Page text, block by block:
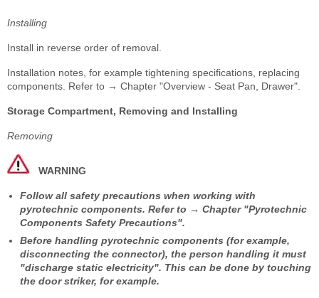
Installing
Install in reverse order of removal.
Installation notes, for example tightening specifications, replacing
components. Refer to → Chapter "Overview - Seat Pan, Drawer".
Storage Compartment, Removing and Installing
Removing
WARNING
Follow all safety precautions when working with
pyrotechnic components. Refer to → Chapter "Pyrotechnic
Components Safety Precautions".
Before handling pyrotechnic components (for example,
disconnecting the connector), the person handling it must
"discharge static electricity". This can be done by touching
the door striker, for example.